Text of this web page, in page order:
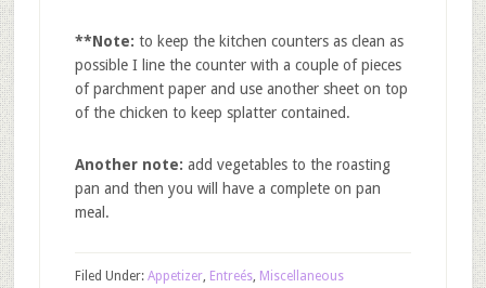
**Note: to keep the kitchen counters as clean as
possible I line the counter with a couple of pieces
of parchment paper and use another sheet on top
of the chicken to keep splatter contained.
Another note: add vegetables to the roasting
pan and then you will have a complete on pan
meal.
Filed Under: Appetizer, Entreés, Miscellaneous